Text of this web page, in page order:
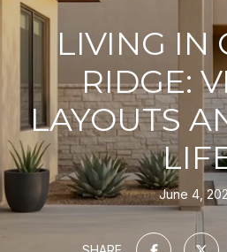
LIVING IN
RIDGE:
LAYOUTS
June 4,